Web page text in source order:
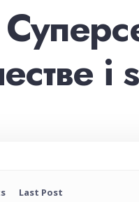
i
Last Post